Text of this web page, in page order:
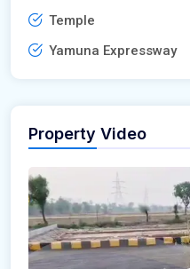
Temple
Yamuna Expressway
Property Video